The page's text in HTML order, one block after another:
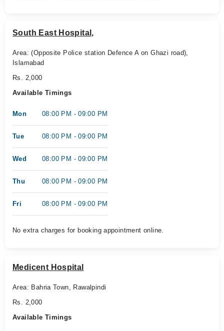
South East Hospital,
Area: (Opposite Police station Defence A on Ghazi road),
Islamabad
Rs. 2,000
Available Timings
Mon 08:00 PM - 09:00 PM
Tue 08:00 PM - 09:00 PM
Wed 08:00 PM - 09:00 PM
Thu 08:00 PM - 09:00 PM
Fri 08:00 PM - 09:00 PM
No extra charges for booking appointment online.
Medicent Hospital
Area: Bahria Town, Rawalpindi
Rs. 2,000
Available Timings